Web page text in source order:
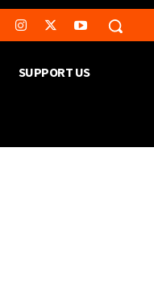
SUPPORT US